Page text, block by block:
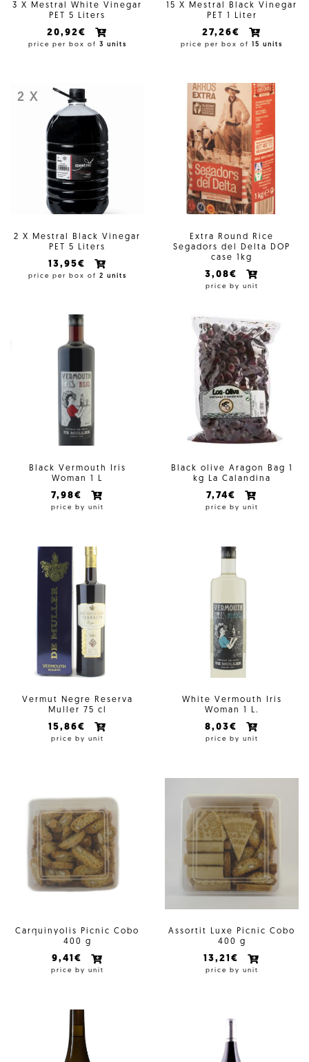
3 X Mestral White Vinegar
PET 5 Liters
20,92€
price per box of 3 units
15 X Mestral Black Vinegar
PET 1 Liter
27,26€
price per box of 15 units
2 X
2 X Mestral Black Vinegar
PET 5 Liters
13,95€
price per box of 2 units
Extra Round Rice
Segadors del Delta DOP
case 1kg
3,08€
price by unit
Black Vermouth Iris
Woman 1 L
7,98€
price by unit
Black olive Aragon Bag 1
kg La Calandina
7,74€
price by unit
Vermut Negre Reserva
Muller 75 cl
15,86€
price by unit
White Vermouth Iris
Woman 1 L.
8,03€
price by unit
Carquinyolis Picnic Cobo
400 g
9,41€
price by unit
Assortit Luxe Picnic Cobo
400 g
13,21€
price by unit